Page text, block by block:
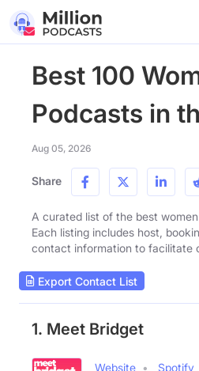
Best 100
Podcasts in
Aug 05, 2026
Share
A curated list of the best
Each listing includes host,
contact information to facilitate
Export Contact List
1. Meet Bridget
Website Spotify